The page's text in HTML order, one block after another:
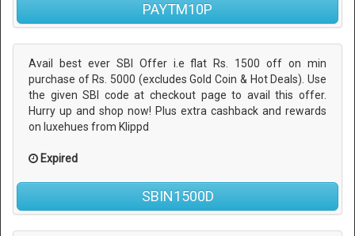
PAYTM10P
Avail best ever SBI Offer i.e flat Rs. 1500 off on min
purchase of Rs. 5000 (excludes Gold Coin & Hot Deals). Use
the given SBI code at checkout page to avail this offer.
Hurry up and shop now! Plus extra cashback and rewards
on luxehues from Klippd
Expired
SBIN1500D